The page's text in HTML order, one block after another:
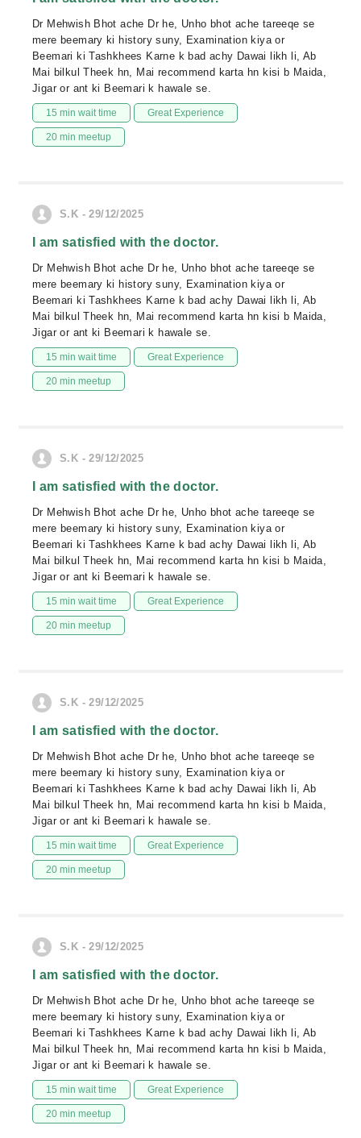
Dr Mehwish Bhot ache Dr he, Unho bhot ache tareeqe se
mere beemary ki history suny, Examination kiya or
Beemari ki Tashkhees Karne k bad achy Dawai likh li, Ab
Mai bilkul Theek hn, Mai recommend karta hn kisi b Maida,
Jigar or ant ki Beemari k hawale se.
15 min wait time Great Experience
20 min meetup
S.K - 29/12/2025
I am satisfied with the doctor.
Dr Mehwish Bhot ache Dr he, Unho bhot ache tareeqe se
mere beemary ki history suny, Examination kiya or
Beemari ki Tashkhees Karne k bad achy Dawai likh li, Ab
Mai bilkul Theek hn, Mai recommend karta hn kisi b Maida,
Jigar or ant ki Beemari k hawale se.
15 min wait time Great Experience
20 min meetup
S.K - 29/12/2025
I am satisfied with the doctor.
Dr Mehwish Bhot ache Dr he, Unho bhot ache tareeqe se
mere beemary ki history suny, Examination kiya or
Beemari ki Tashkhees Karne k bad achy Dawai likh li, Ab
Mai bilkul Theek hn, Mai recommend karta hn kisi b Maida,
Jigar or ant ki Beemari k hawale se.
15 min wait time Great Experience
20 min meetup
S.K - 29/12/2025
I am satisfied with the doctor.
Dr Mehwish Bhot ache Dr he, Unho bhot ache tareeqe se
mere beemary ki history suny, Examination kiya or
Beemari ki Tashkhees Karne k bad achy Dawai likh li, Ab
Mai bilkul Theek hn, Mai recommend karta hn kisi b Maida,
Jigar or ant ki Beemari k hawale se.
15 min wait time Great Experience
20 min meetup
S.K - 29/12/2025
I am satisfied with the doctor.
Dr Mehwish Bhot ache Dr he, Unho bhot ache tareeqe se
mere beemary ki history suny, Examination kiya or
Beemari ki Tashkhees Karne k bad achy Dawai likh li, Ab
Mai bilkul Theek hn, Mai recommend karta hn kisi b Maida,
Jigar or ant ki Beemari k hawale se.
15 min wait time Great Experience
20 min meetup